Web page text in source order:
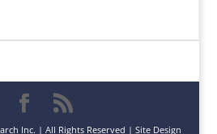
Inc. | All Rights Reserved | Site Design